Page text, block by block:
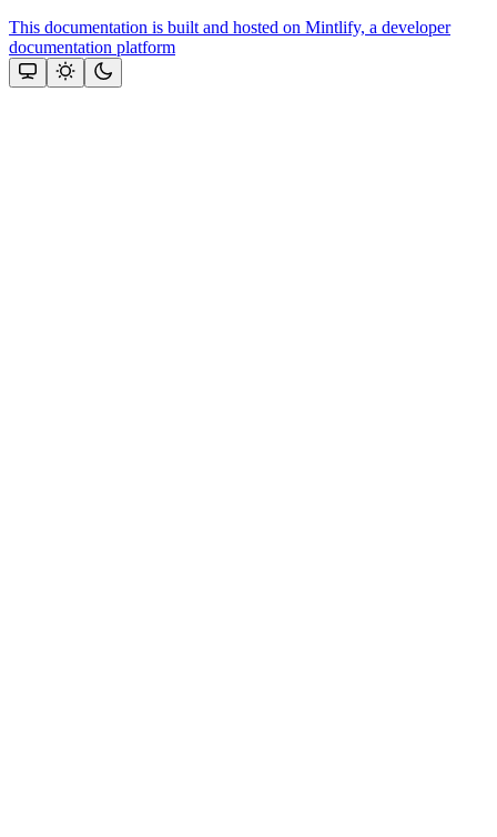
This documentation is built and hosted on Mintlify, a developer
documentation platform